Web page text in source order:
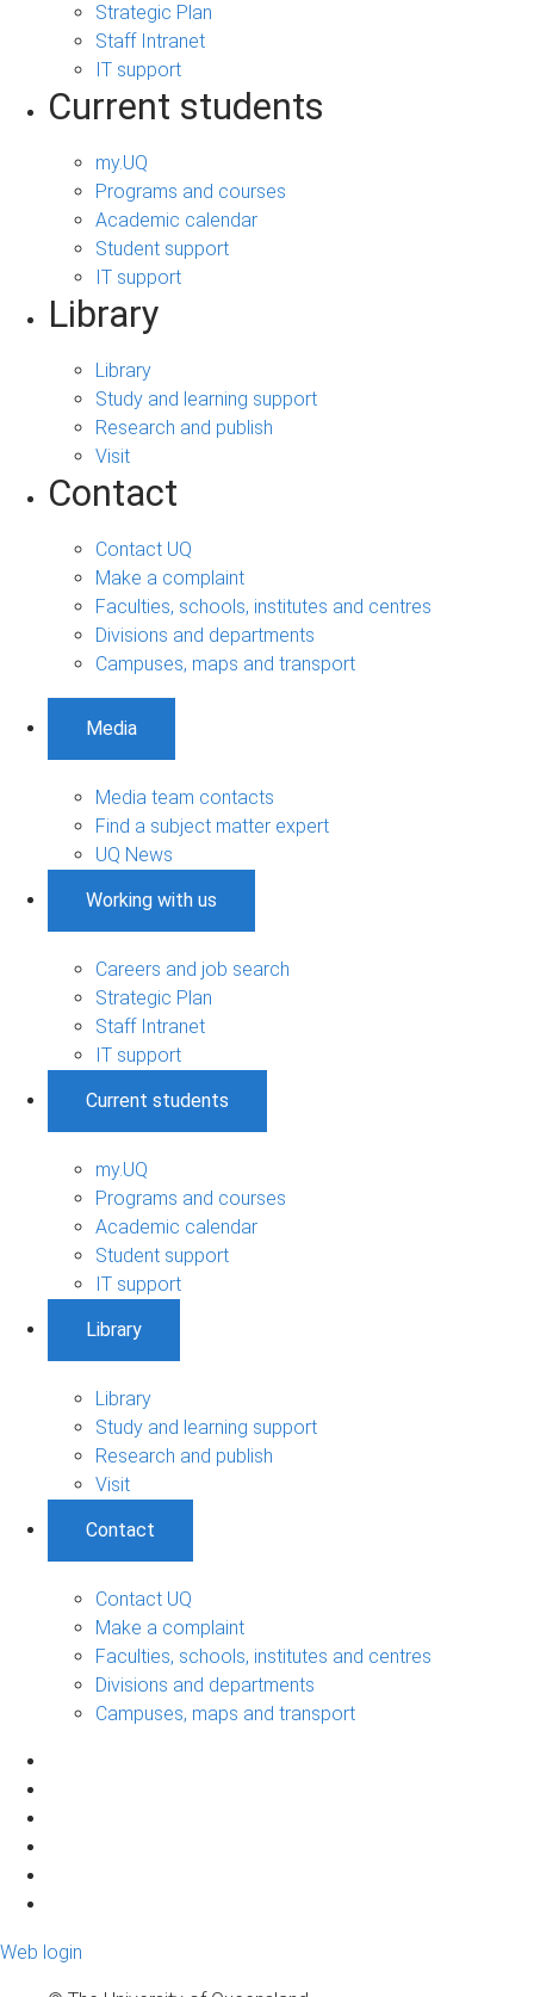
Strategic Plan
Staff Intranet
IT support
Current students
my.UQ
Programs and courses
Academic calendar
Student support
IT support
Library
Library
Study and learning support
Research and publish
Visit
Contact
Contact UQ
Make a complaint
Faculties, schools, institutes and centres
Divisions and departments
Campuses, maps and transport
Media
Media team contacts
Find a subject matter expert
UQ News
Working with us
Careers and job search
Strategic Plan
Staff Intranet
IT support
Current students
my.UQ
Programs and courses
Academic calendar
Student support
IT support
Library
Library
Study and learning support
Research and publish
Visit
Contact
Contact UQ
Make a complaint
Faculties, schools, institutes and centres
Divisions and departments
Campuses, maps and transport
Web login